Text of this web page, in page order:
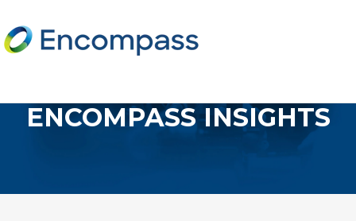
ENCOMPASS INSIGHTS